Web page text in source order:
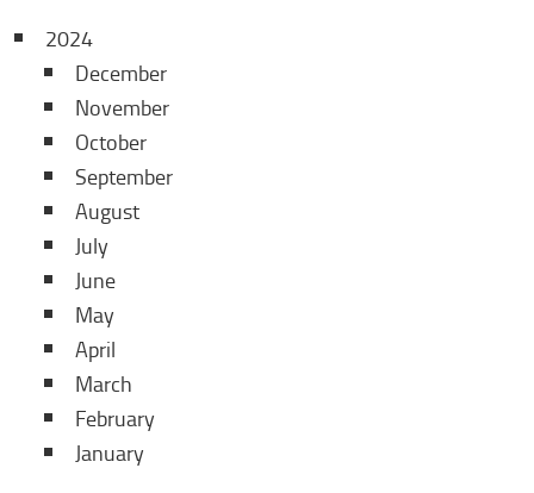
2024
December
November
October
September
August
July
June
May
April
March
February
January